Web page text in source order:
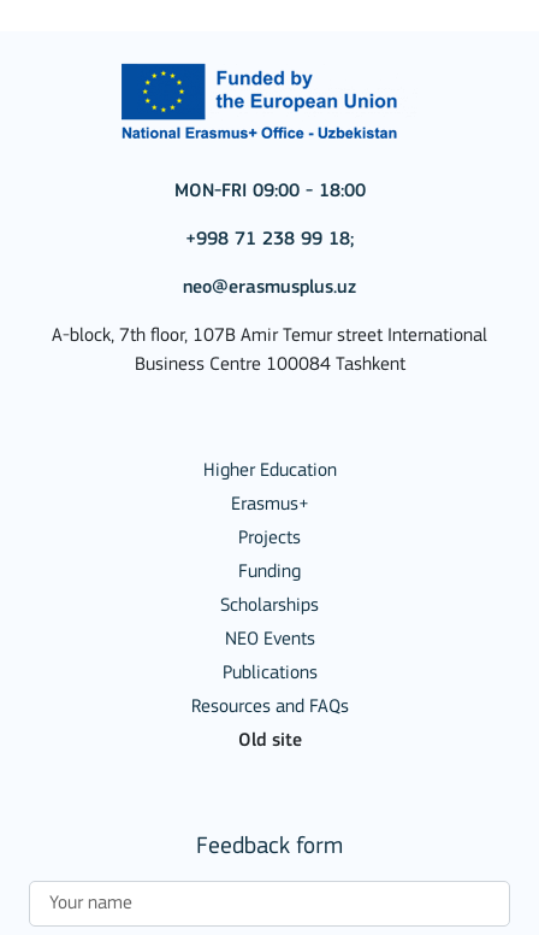
MON-FRI 09:00 - 18:00
+998 71 238 99 18;
neo@erasmusplus.uz
A-block, 7th floor, 107B Amir Temur street International
Business Centre 100084 Tashkent
Higher Education
Erasmus+
Projects
Funding
Scholarships
NEO Events
Publications
Resources and FAQs
Old site
Feedback form